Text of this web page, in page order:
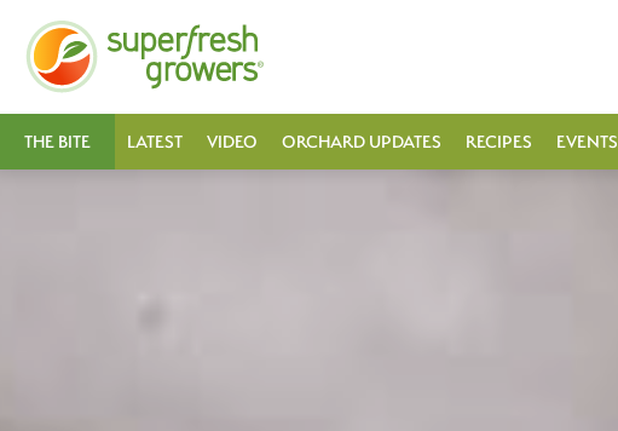
THE BITE LATEST VIDEO ORCHARD UPDATES RECIPES EVENTS